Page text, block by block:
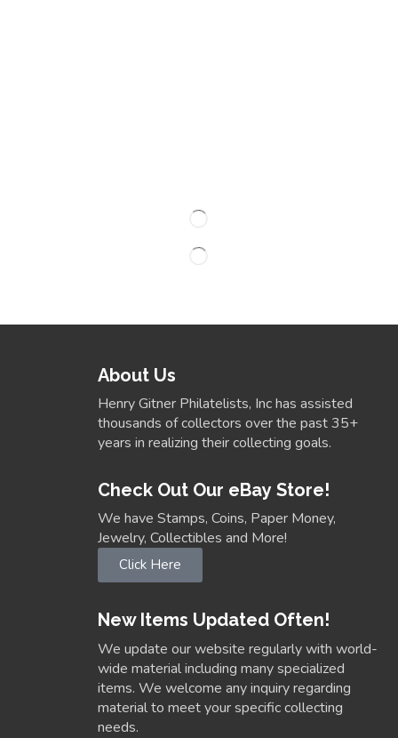
About Us
Henry Gitner Philatelists, Inc has assisted
thousands of collectors over the past 35+
years in realizing their collecting goals.
Check Out Our eBay Store!
We have Stamps, Coins, Paper Money,
Jewelry, Collectibles and More!
Click Here
New Items Updated Often!
We update our website regularly with world-
wide material including many specialized
items. We welcome any inquiry regarding
material to meet your specific collecting
needs.